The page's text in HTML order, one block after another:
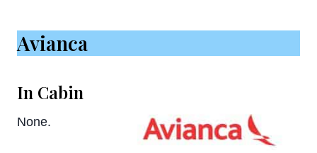
Avianca
In Cabin
None.